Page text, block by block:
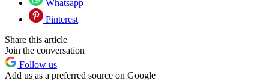
Whatsapp
Pinterest
Share this article
Join the conversation
Follow us
Add us as a preferred source on Google